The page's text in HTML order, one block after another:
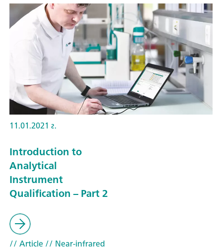
11.01.2021 г.
Introduction to
Analytical
Instrument
Qualification – Part 2
// Article// Near-infrared